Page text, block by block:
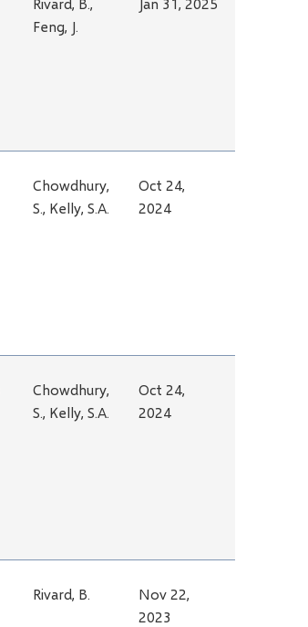
Feng, J.
Chowdhury,
S., Kelly, S.A.
Oct 24,
2024
Chowdhury,
S., Kelly, S.A.
Oct 24,
2024
Rivard, B.
Nov 22,
2023